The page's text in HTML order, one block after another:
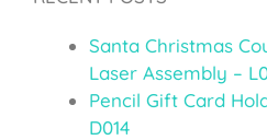
Santa Christmas
Laser Assembly –
Pencil Gift Card
D014